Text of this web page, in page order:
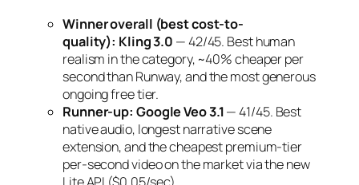
Winner overall (best cost-to-
quality): Kling 3.0 — 42/45. Best human
realism in the category, ~40% cheaper per
second than Runway, and the most generous
ongoing free tier.
Runner-up: Google Veo 3.1— 41/45. Best
native audio, longest narrative scene
extension, and the cheapest premium-tier
per-second video on the market via the new